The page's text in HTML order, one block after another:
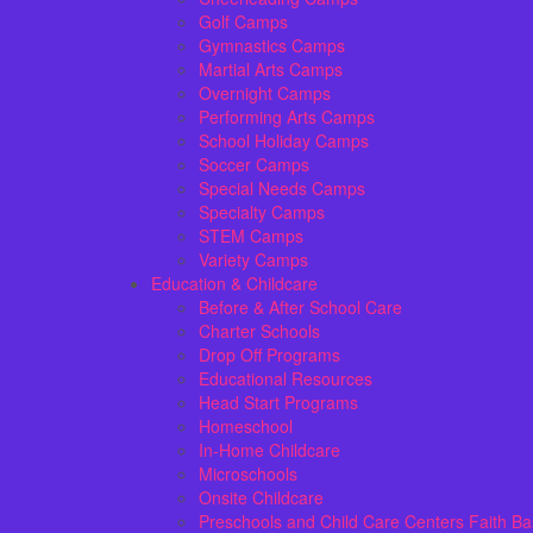
Golf Camps
Gymnastics Camps
Martial Arts Camps
Overnight Camps
Performing Arts Camps
School Holiday Camps
Soccer Camps
Special Needs Camps
Specialty Camps
STEM Camps
Variety Camps
Education & Childcare
Before & After School Care
Charter Schools
Drop Off Programs
Educational Resources
Head Start Programs
Homeschool
In-Home Childcare
Microschools
Onsite Childcare
Preschools and Child Care Centers Faith